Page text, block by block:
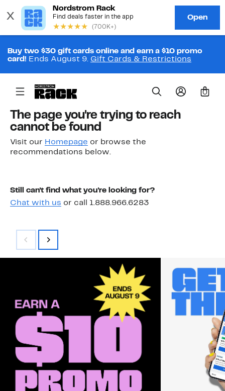
Buy two $30 gift cards online and earn a $10 promo
card! Ends August 9. Gift Cards & Restrictions
0
The page you're trying to reach
cannot be found
Visit our Homepage or browse the
recommendations below.
Still can't find what you're looking for?
Chat with us or call 1.888.966.6283